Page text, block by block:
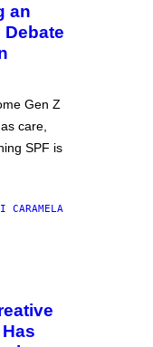
an
Gen Z
care,
SPF is
CARAMELA